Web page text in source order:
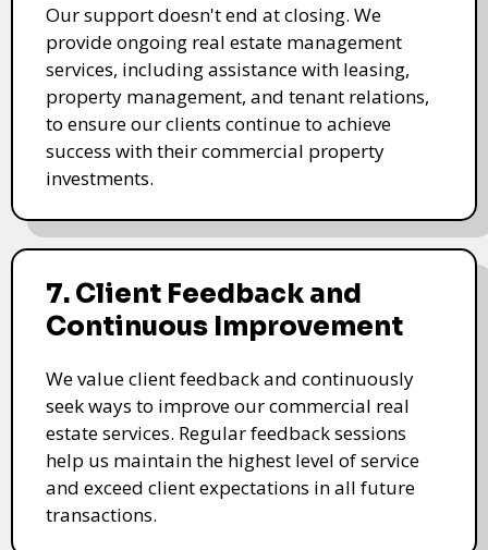
Our support doesn't end at closing. We
provide ongoing real estate management
services, including assistance with leasing,
property management, and tenant relations,
to ensure our clients continue to achieve
success with their commercial property
investments.
7. Client Feedback and
Continuous Improvement
We value client feedback and continuously
seek ways to improve our commercial real
estate services. Regular feedback sessions
help us maintain the highest level of service
and exceed client expectations in all future
transactions.